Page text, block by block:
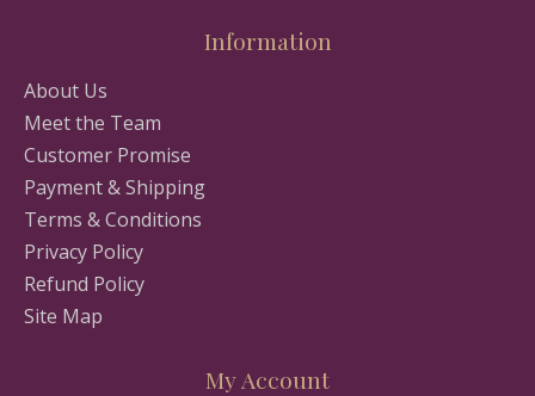
Information
About Us
Meet the Team
Customer Promise
Payment & Shipping
Terms & Conditions
Privacy Policy
Refund Policy
Site Map
My Account